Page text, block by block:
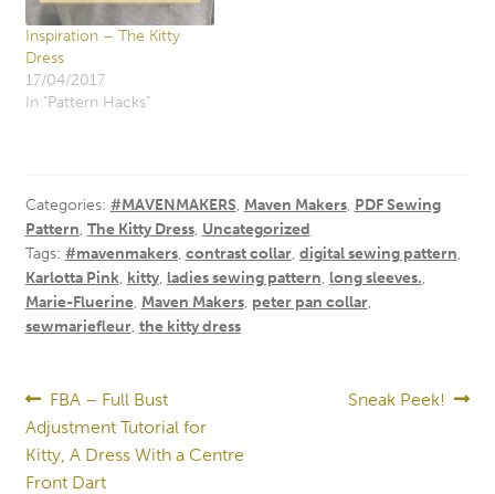
Inspiration – The Kitty
Dress
17/04/2017
In "Pattern Hacks"
Categories: #MAVENMAKERS, Maven Makers, PDF Sewing
Pattern, The Kitty Dress, Uncategorized
Tags: #mavenmakers, contrast collar, digital sewing pattern,
Karlotta Pink, kitty, ladies sewing pattern, long sleeves.,
Marie-Fluerine, Maven Makers, peter pan collar,
sewmariefleur, the kitty dress
Post
navigation
Previous
post:
FBA – Full Bust
Adjustment Tutorial for
Kitty, A Dress With a Centre
Front Dart
Next
Sneak Peek!